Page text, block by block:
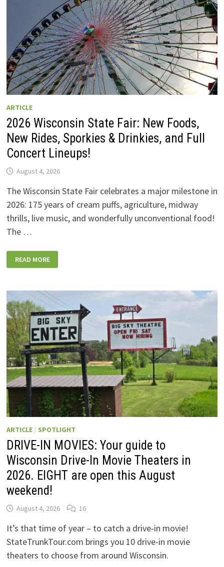
ARTICLE
2026 Wisconsin State Fair: New Foods,
New Rides, Sporkies & Drinkies, and Full
Concert Lineups!
August 4, 2026
The Wisconsin State Fair celebrates a major milestone in
2026: 175 years of cream puffs, agriculture, midway
thrills, live music, and wonderfully unconventional food!
The …
WISCONSIN
STATE
FOODS,
RIDES,
SPORKIES
&
DRINKIES,
AND
FULL
CONCERT
LINEUPS!
READ MORE
ARTICLE/ SPOTLIGHT
DRIVE-IN MOVIES: Your guide to
Wisconsin Drive-In Movie Theaters in
2026. EIGHT are open this August
weekend!
August 4, 2026 16
It’s that time of year – to catch a drive-in movie!
StateTrunkTour.com brings you 10 drive-in movie
theaters to choose from around Wisconsin.